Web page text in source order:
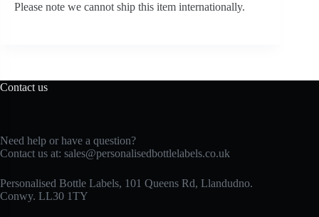
Please note we cannot ship this item internationally.
Contact us
Need help or have a question?
Contact us at: sales@personalisedbottlelabels.co.uk
Personalised Bottle Labels, 101 Queens Rd, Llandudno.
Conwy. LL30 1TY